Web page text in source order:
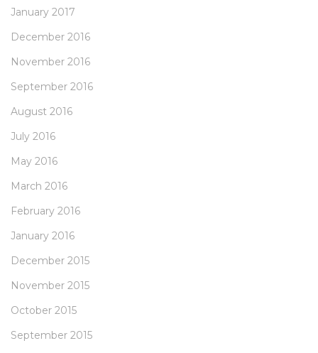
January 2017
December 2016
November 2016
September 2016
August 2016
July 2016
May 2016
March 2016
February 2016
January 2016
December 2015
November 2015
October 2015
September 2015